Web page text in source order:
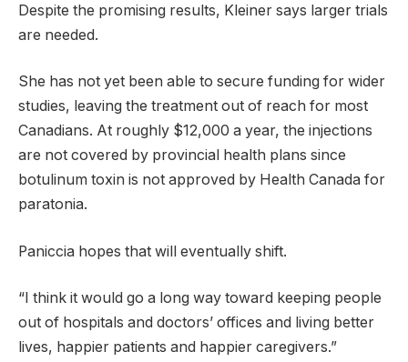
Despite the promising results, Kleiner says larger trials
are needed.
She has not yet been able to secure funding for wider
studies, leaving the treatment out of reach for most
Canadians. At roughly $12,000 a year, the injections
are not covered by provincial health plans since
botulinum toxin is not approved by Health Canada for
paratonia.
Paniccia hopes that will eventually shift.
“I think it would go a long way toward keeping people
out of hospitals and doctors’ offices and living better
lives, happier patients and happier caregivers.”